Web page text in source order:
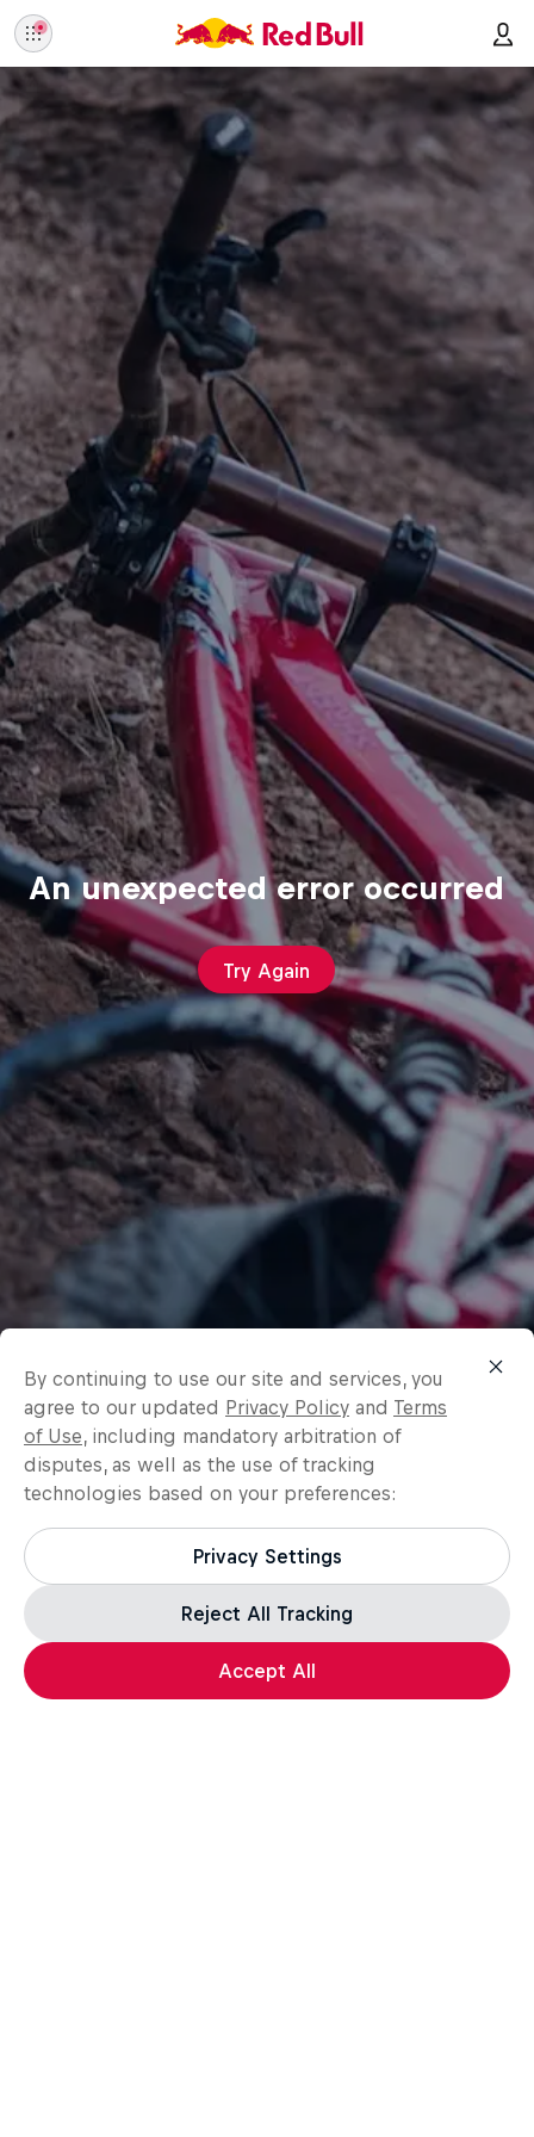
An unexpected error occurred
Try Again
By continuing to use our site and services, you
agree to our updated Privacy Policy and Terms
of Use, including mandatory arbitration of
disputes, as well as the use of tracking
technologies based on your preferences:
Privacy Settings
Reject All Tracking
Accept All